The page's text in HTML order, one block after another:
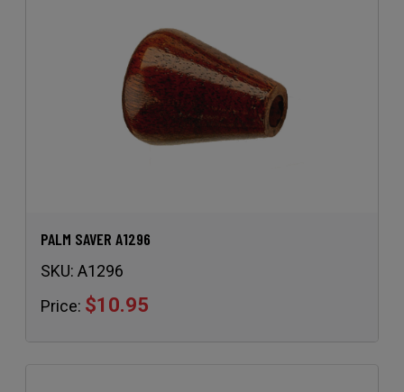
PALM SAVER A1296
SKU: A1296
Price: $10.95